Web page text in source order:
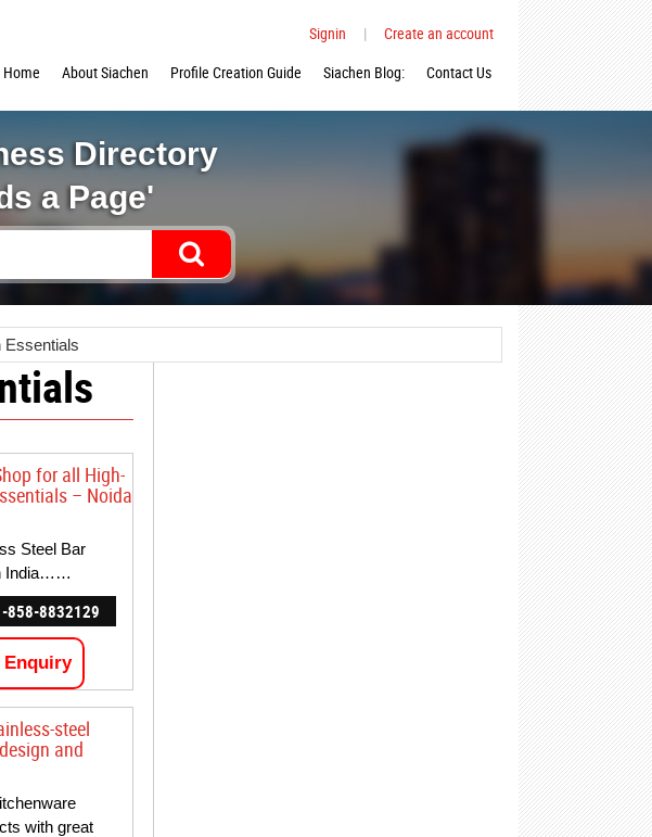
Signin |
Create an account
Home
About Siachen Profile Creation Guide Siachen Blog: Contact Us
Directory
a Page'
Essentials
for all High-
– Noida
Steel Bar
India……
858-8832129
Enquiry
steel
and
with great